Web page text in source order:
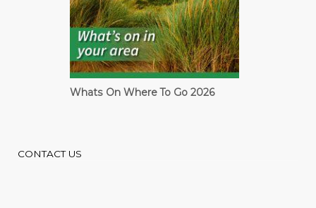
Cardiff Guide
CONTACT US